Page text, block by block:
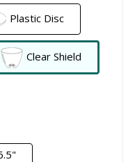
Plastic Disc
Clear Shield